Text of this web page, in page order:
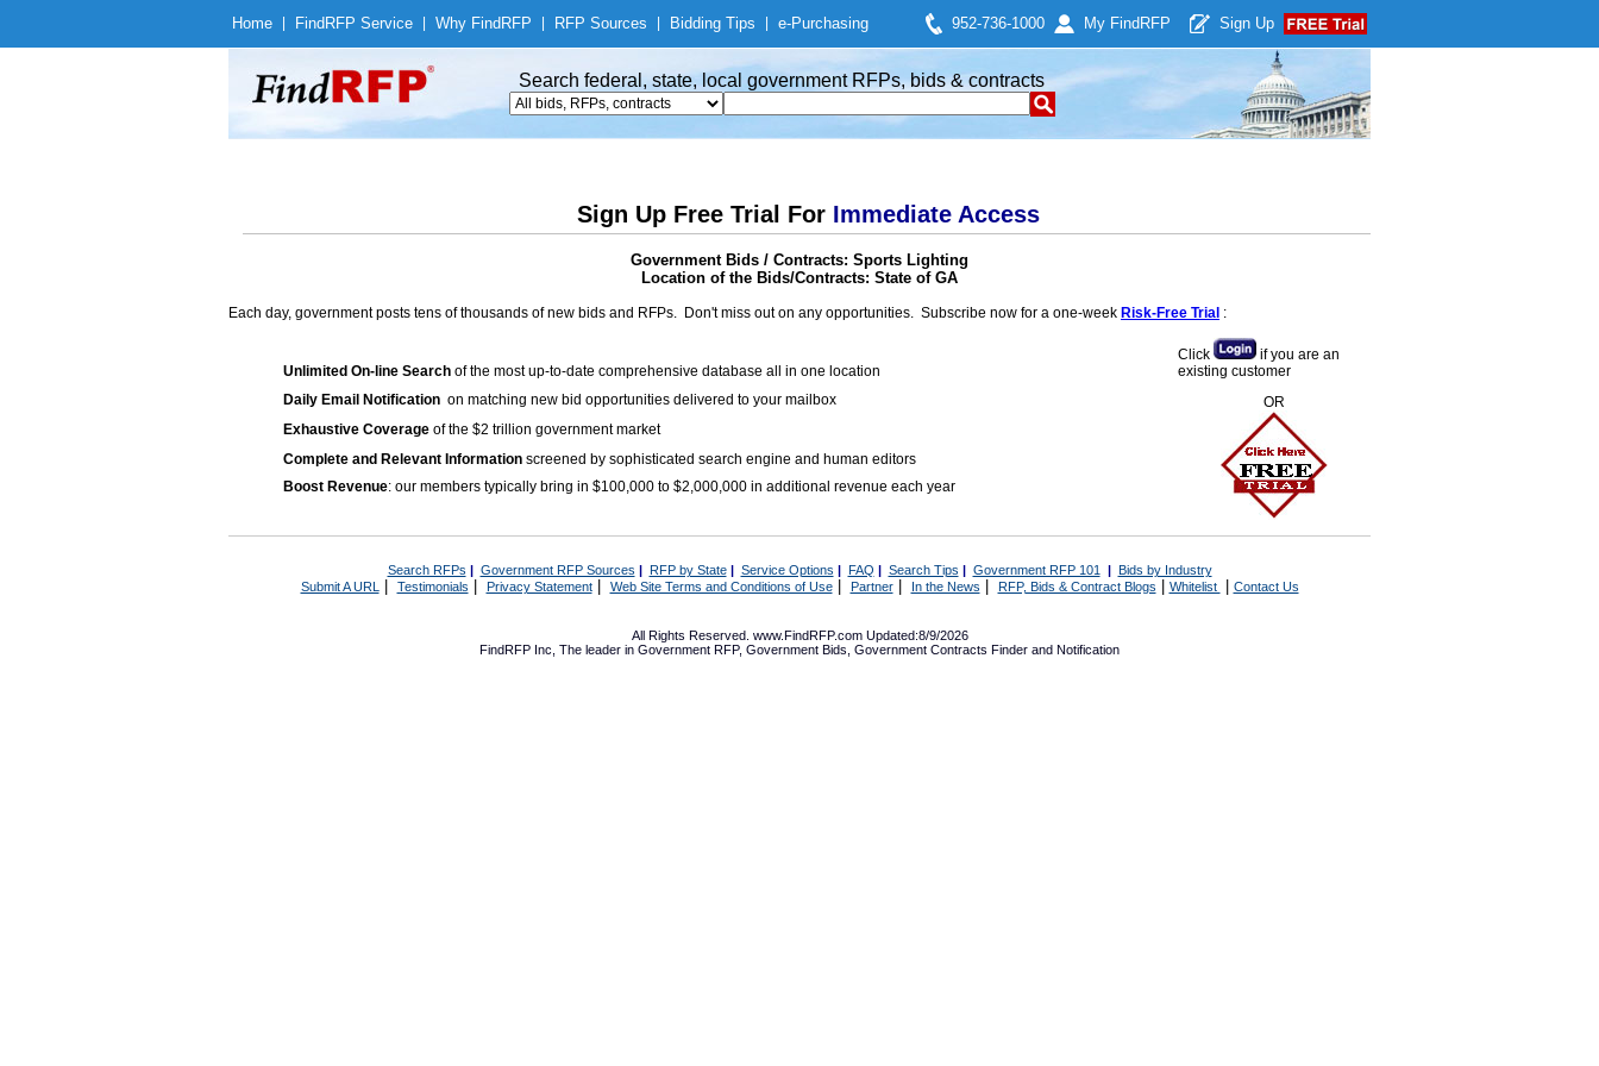
Home Find RFP Service Why Find RFP RFP Sources Bidding Tips e-Purchasing 952-736-1000 My Find RFP Sign Up
Search federal, state, local government RFPs, bids & contracts
Sign Up Free Trial For Immediate Access
Government Bids / Contracts: Sports Lighting
Location of the Bids/Contracts: State of GA
Each day, government posts tens of thousands of new bids and RFPs. Don't miss out on any opportunities. Subscribe now for a one-week Risk-Free Trial :
Unlimited On-line Search of the most up-to-date comprehensive database all in one location
Daily Email Notification on matching new bid opportunities delivered to your mailbox
Exhaustive Coverage of the $2 trillion government market
Complete and Relevant Information screened by sophisticated search engine and human editors
Boost Revenue: our members typically bring in $100,000 to $2,000,000 in additional revenue each year
Click
if you are an
existing customer
OR
Search RFPs | Government RFP Sources | RFP by State| Service Options | FAQ | Search Tips | Government RFP 101 | Bids by Industry
Submit A URL | Testimonials Privacy Statement| Web Site Terms and Conditions of Use| Partner| In the News RFP, Bids & Contract Blogs Whitelist Contact Us
All Rights Reserved. www.FindRFP.com Updated:8/9/2026
FindRFP Inc, The leader in Government RFP, Government Bids Government Contracts Finder and Notification